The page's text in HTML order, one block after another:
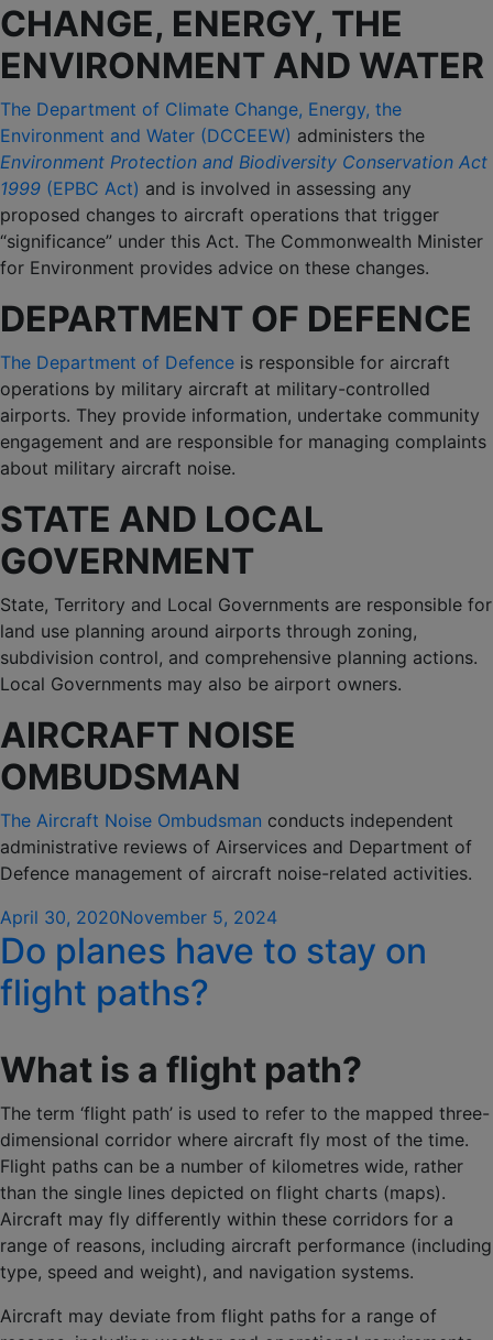
CHANGE, ENERGY, THE
ENVIRONMENT AND WATER
The Department of Climate Change, Energy, the
Environment and Water (DCCEEW) administers the
Environment Protection and Biodiversity Conservation Act
1999 (EPBC Act) and is involved in assessing any
proposed changes to aircraft operations that trigger
“significance” under this Act. The Commonwealth Minister
for Environment provides advice on these changes.
DEPARTMENT OF DEFENCE
The Department of Defence is responsible for aircraft
operations by military aircraft at military-controlled
airports. They provide information, undertake community
engagement and are responsible for managing complaints
about military aircraft noise.
STATE AND LOCAL
GOVERNMENT
State, Territory and Local Governments are responsible for
land use planning around airports through zoning,
subdivision control, and comprehensive planning actions.
Local Governments may also be airport owners.
AIRCRAFT NOISE
OMBUDSMAN
The Aircraft Noise Ombudsman conducts independent
administrative reviews of Airservices and Department of
Defence management of aircraft noise-related activities.
Posted
on
April 30, 2020November 5, 2024
Do planes have to stay on
flight paths?
What is a flight path?
The term ‘flight path’ is used to refer to the mapped three-
dimensional corridor where aircraft fly most of the time.
Flight paths can be a number of kilometres wide, rather
than the single lines depicted on flight charts (maps).
Aircraft may fly differently within these corridors for a
range of reasons, including aircraft performance (including
type, speed and weight), and navigation systems.
Aircraft may deviate from flight paths for a range of